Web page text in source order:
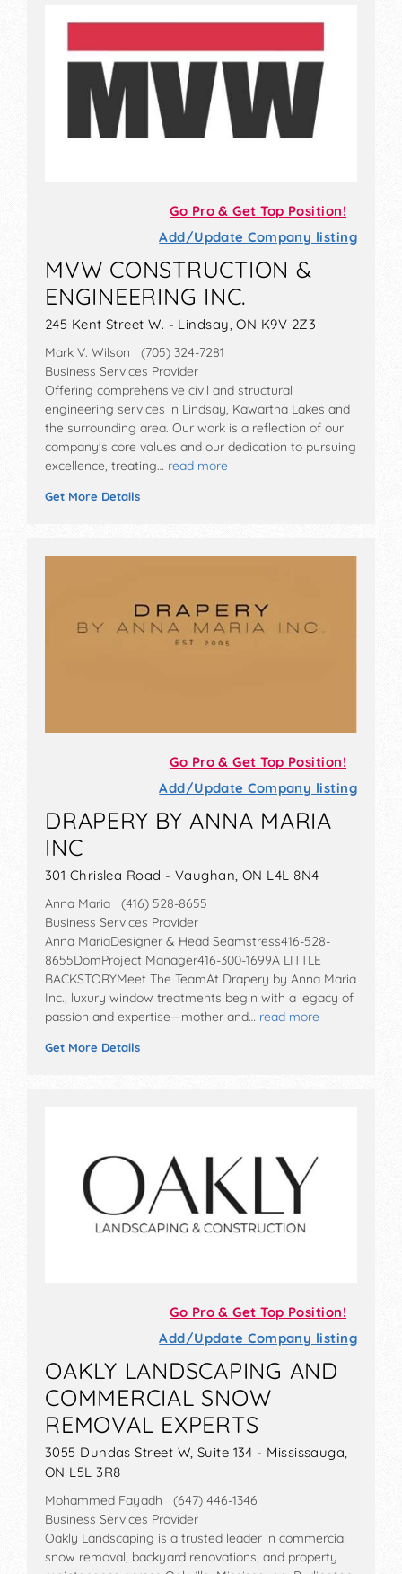
Go Pro & Get Top Position!
Add/Update Company listing
MVW CONSTRUCTION &
ENGINEERING INC.
245 Kent Street W. - Lindsay, ON K9V 2Z3
Mark V. Wilson (705) 324-7281
Business Services Provider
Offering comprehensive civil and structural
engineering services in Lindsay, Kawartha Lakes and
the surrounding area. Our work is a reflection of our
company's core values and our dedication to pursuing
excellence, treating… read more
Get More Details
Go Pro & Get Top Position!
Add/Update Company listing
DRAPERY BY ANNA MARIA
INC
301 Chrislea Road - Vaughan, ON L4L 8N4
Anna Maria (416) 528-8655
Business Services Provider
Anna MariaDesigner & Head Seamstress416-528-
8655DomProject Manager416-300-1699A LITTLE
BACKSTORYMeet The TeamAt Drapery by Anna Maria
Inc., luxury window treatments begin with a legacy of
passion and expertise—mother and… read more
Get More Details
Go Pro & Get Top Position!
Add/Update Company listing
OAKLY LANDSCAPING AND
COMMERCIAL SNOW
REMOVAL EXPERTS
3055 Dundas Street W, Suite 134 - Mississauga,
ON L5L 3R8
Mohammed Fayadh (647) 446-1346
Business Services Provider
Oakly Landscaping is a trusted leader in commercial
snow removal, backyard renovations, and property